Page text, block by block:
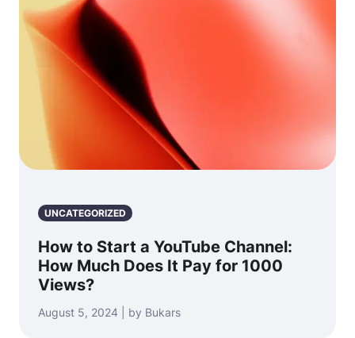
UNCATEGORIZED
How to Start a YouTube Channel:
How Much Does It Pay for 1000
Views?
August 5, 2024 | by Bukars